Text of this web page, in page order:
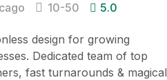
10-50 5.0
design for growing
Dedicated team of top
fast turnarounds & magical